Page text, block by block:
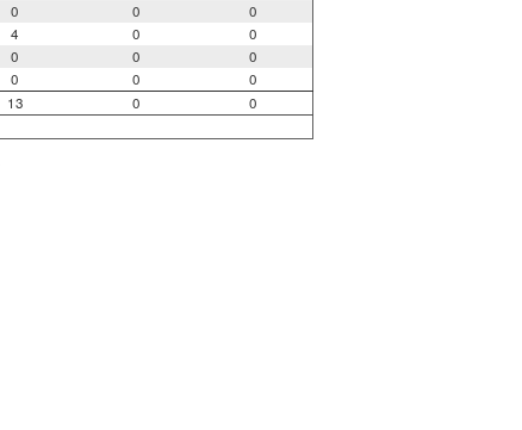
0 0
0
4 0
0
0 0
0
0 0
0
13 0
0